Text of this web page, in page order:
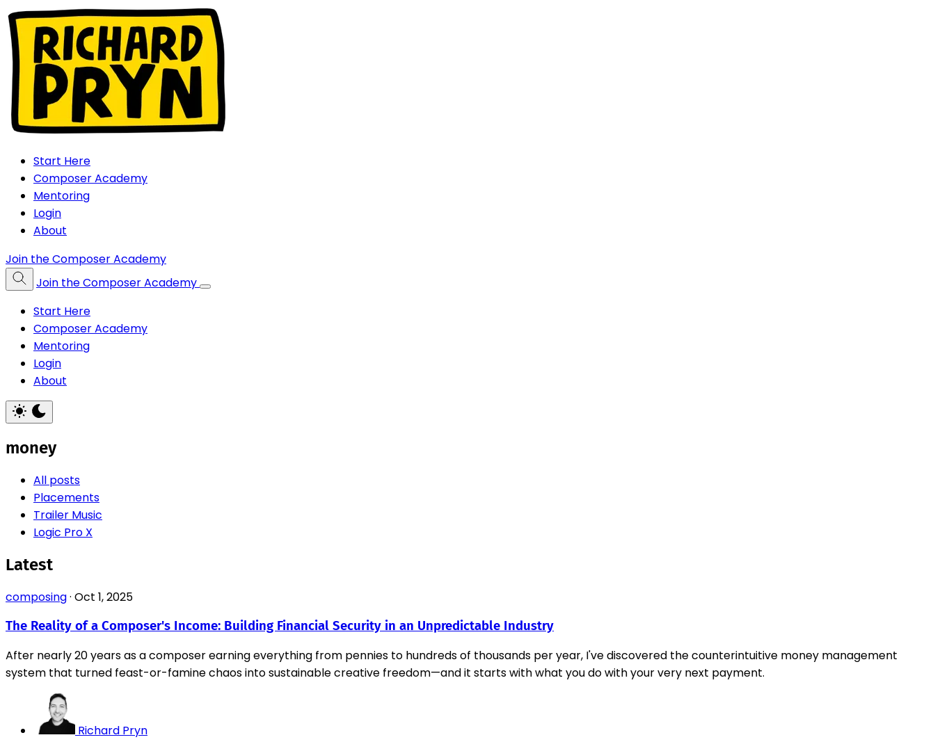
Start Here
Composer Academy
Mentoring
Login
About
Join the Composer Academy
Join the Composer Academy
Start Here
Composer Academy
Mentoring
Login
About
money
All posts
Placements
Trailer Music
Logic Pro X
Latest
composing· Oct 1, 2025
The Reality of a Composer's Income: Building Financial Security in an Unpredictable Industry
After nearly 20 years as a composer earning everything from pennies to hundreds of thousands per year, I've discovered the counterintuitive money management
system that turned feast-or-famine chaos into sustainable creative freedom—and it starts with what you do with your very next payment.
Richard Pryn